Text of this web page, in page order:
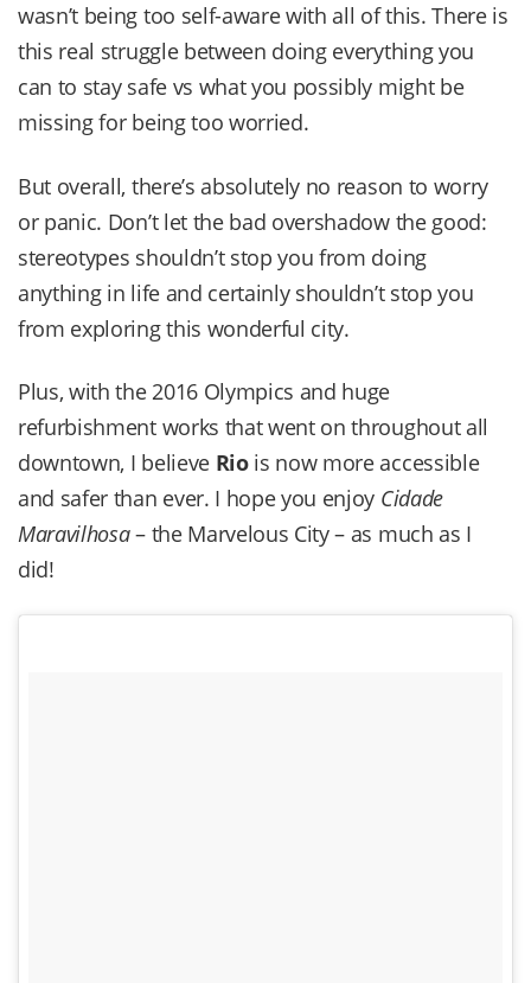
wasn’t being too self-aware with all of this. There is
this real struggle between doing everything you
can to stay safe vs what you possibly might be
missing for being too worried.
But overall, there’s absolutely no reason to worry
or panic. Don’t let the bad overshadow the good:
stereotypes shouldn’t stop you from doing
anything in life and certainly shouldn’t stop you
from exploring this wonderful city.
Plus, with the 2016 Olympics and huge
refurbishment works that went on throughout all
downtown, I believe Riois now more accessible
and safer than ever. I hope you enjoy Cidade
Maravilhosa– the Marvelous City – as much as I
did!